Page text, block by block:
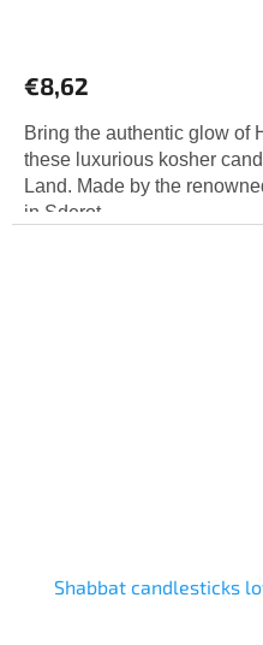
product
rating
is
5,0
out
of
5
€8,62
Bring the authentic glow of
these luxurious kosher
Land. Made by the
in Sderot,...
Shabbat candlesticks